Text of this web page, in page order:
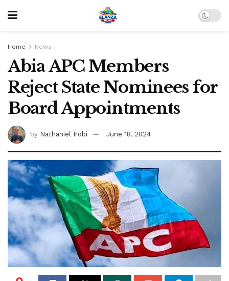
Home News
Abia APC Members
Reject State Nominees for
Board Appointments
by Nathaniel Irobi June 18, 2024